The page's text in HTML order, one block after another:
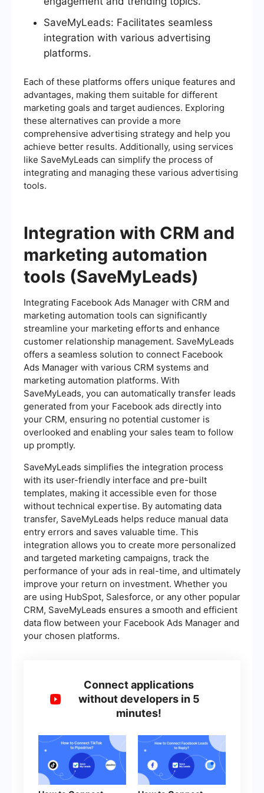
SaveMyLeads: Facilitates seamless
integration with various advertising
platforms.
Each of these platforms offers unique features and
advantages, making them suitable for different
marketing goals and target audiences. Exploring
these alternatives can provide a more
comprehensive advertising strategy and help you
achieve better results. Additionally, using services
like SaveMyLeads can simplify the process of
integrating and managing these various advertising
tools.
Integration with CRM and
marketing automation
tools (SaveMyLeads)
Integrating Facebook Ads Manager with CRM and
marketing automation tools can significantly
streamline your marketing efforts and enhance
customer relationship management. SaveMyLeads
offers a seamless solution to connect Facebook
Ads Manager with various CRM systems and
marketing automation platforms. With
SaveMyLeads, you can automatically transfer leads
generated from your Facebook ads directly into
your CRM, ensuring no potential customer is
overlooked and enabling your sales team to follow
up promptly.
SaveMyLeads simplifies the integration process
with its user-friendly interface and pre-built
templates, making it accessible even for those
without technical expertise. By automating data
transfer, SaveMyLeads helps reduce manual data
entry errors and saves valuable time. This
integration allows you to create more personalized
and targeted marketing campaigns, track the
performance of your ads in real-time, and ultimately
improve your return on investment. Whether you
are using HubSpot, Salesforce, or any other popular
CRM, SaveMyLeads ensures a smooth and efficient
data flow between your Facebook Ads Manager and
your chosen platforms.
Connect applications
without developers in 5
minutes!